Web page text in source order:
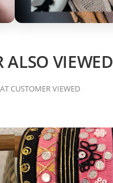
ALSO VIEWED
CUSTOMER VIEWED